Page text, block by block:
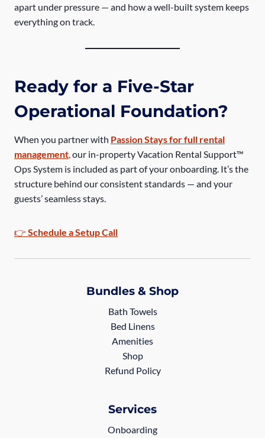
apart under pressure — and how a well-built system keeps
everything on track.
Ready for a Five-Star
Operational Foundation?
When you partner with Passion Stays for full rental
management our in-property Vacation Rental Support™
Ops System is included as part of your onboarding. It’s the
structure behind our consistent standards — and your
guests’ seamless stays.
👉 Schedule a Setup Call
Bundles & Shop
Bath Towels
Bed Linens
Amenities
Shop
Refund Policy
Services
Onboarding